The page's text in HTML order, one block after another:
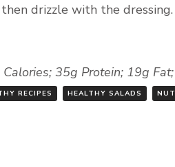
drizzle with the
35g Protein; 19g
RECIPES HEALTHY SALADS